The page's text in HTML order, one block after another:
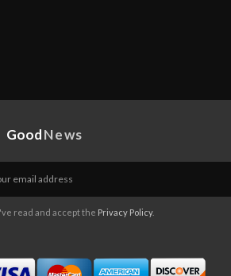
GoodNews
read and accept the Privacy Policy.